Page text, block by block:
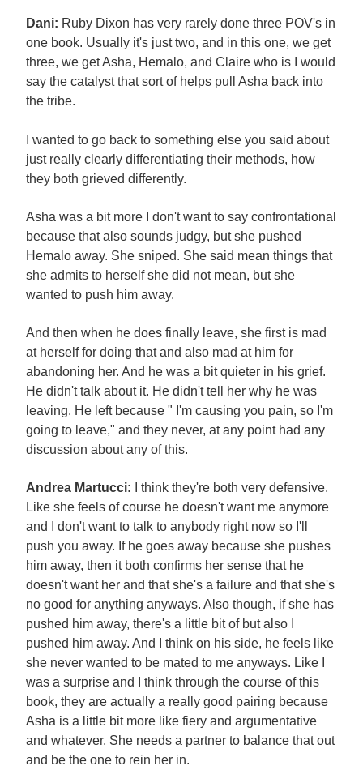
Dani: Ruby Dixon has very rarely done three POV's in
one book. Usually it's just two, and in this one, we get
three, we get Asha, Hemalo, and Claire who is I would
say the catalyst that sort of helps pull Asha back into
the tribe.
I wanted to go back to something else you said about
just really clearly differentiating their methods, how
they both grieved differently.
Asha was a bit more I don't want to say confrontational
because that also sounds judgy, but she pushed
Hemalo away. She sniped. She said mean things that
she admits to herself she did not mean, but she
wanted to push him away.
And then when he does finally leave, she first is mad
at herself for doing that and also mad at him for
abandoning her. And he was a bit quieter in his grief.
He didn't talk about it. He didn't tell her why he was
leaving. He left because " I'm causing you pain, so I'm
going to leave," and they never, at any point had any
discussion about any of this.
Andrea Martucci:
I think they're both very defensive.
Like she feels of course he doesn't want me anymore
and I don't want to talk to anybody right now so I'll
push you away. If he goes away because she pushes
him away, then it both confirms her sense that he
doesn't want her and that she's a failure and that she's
no good for anything anyways. Also though, if she has
pushed him away, there's a little bit of but also I
pushed him away. And I think on his side, he feels like
she never wanted to be mated to me anyways. Like I
was a surprise and I think through the course of this
book, they are actually a really good pairing because
Asha is a little bit more like fiery and argumentative
and whatever. She needs a partner to balance that out
and be the one to rein her in.